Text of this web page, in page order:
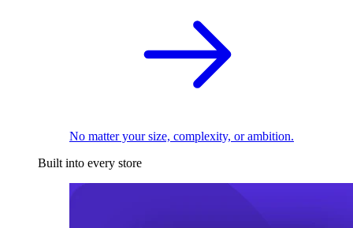
No matter your size, complexity, or ambition.
Built into every store